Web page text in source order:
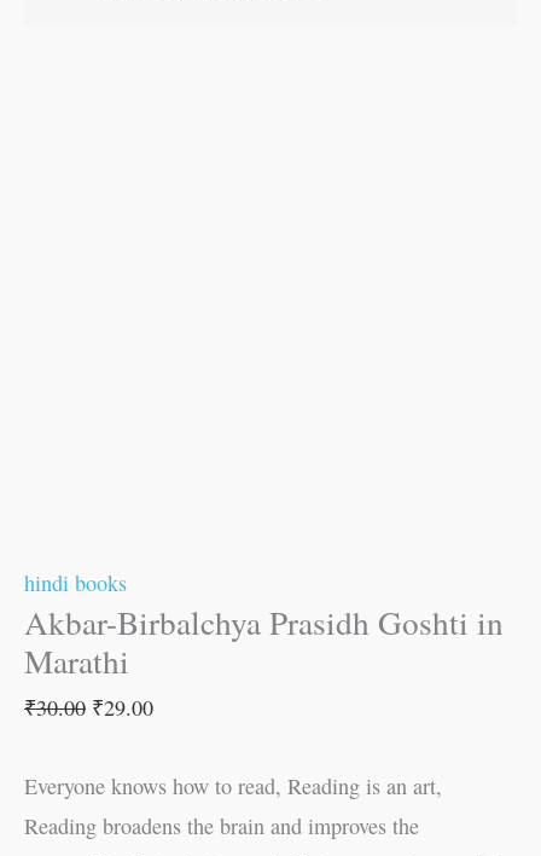
hindi books
Akbar-Birbalchya Prasidh Goshti in
Marathi
₹30.00 ₹29.00
Everyone knows how to read, Reading is an art,
Reading broadens the brain and improves the